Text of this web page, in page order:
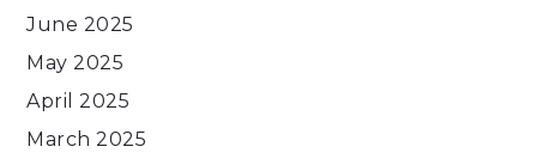
June 2025
May 2025
April 2025
March 2025